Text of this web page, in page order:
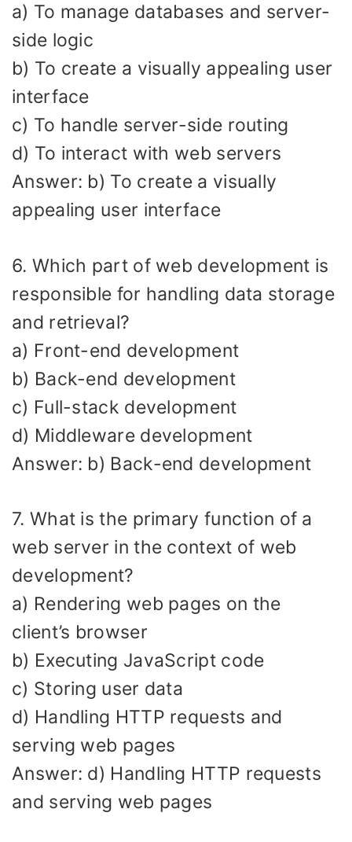
a) To manage databases and server-
side logic
b) To create a visually appealing user
interface
c) To handle server-side routing
d) To interact with web servers
Answer: b) To create a visually
appealing user interface
6. Which part of web development is
responsible for handling data storage
and retrieval?
a) Front-end development
b) Back-end development
c) Full-stack development
d) Middleware development
Answer: b) Back-end development
7. What is the primary function of a
web server in the context of web
development?
a) Rendering web pages on the
client’s browser
b) Executing JavaScript code
c) Storing user data
d) Handling HTTP requests and
serving web pages
Answer: d) Handling HTTP requests
and serving web pages